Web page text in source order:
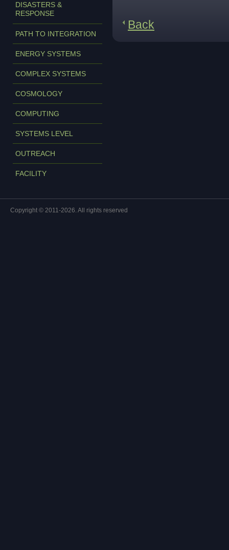
DISASTERS &
RESPONSE
PATH TO INTEGRATION
ENERGY SYSTEMS
COMPLEX SYSTEMS
COSMOLOGY
COMPUTING
SYSTEMS LEVEL
OUTREACH
FACILITY
Back
Copyright © 2011-2026. All rights reserved